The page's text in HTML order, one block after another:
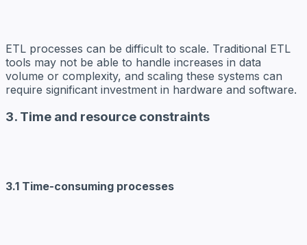
ETL processes can be difficult to scale. Traditional ETL
tools may not be able to handle increases in data
volume or complexity, and scaling these systems can
require significant investment in hardware and software.
3. Time and resource constraints
3.1 Time-consuming processes